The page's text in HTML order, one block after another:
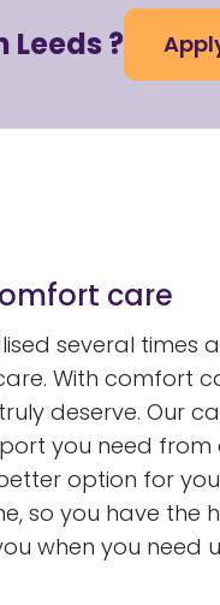
?
care
several times
With comfort
deserve. Our
you need from
option for
so you have the
when you need